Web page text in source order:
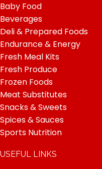
Baby Food
Beverages
Deli & Prepared Foods
Endurance & Energy
Fresh Meal Kits
Fresh Produce
Frozen Foods
Meat Substitutes
Snacks & Sweets
Spices & Sauces
Sports Nutrition
USEFUL LINKS